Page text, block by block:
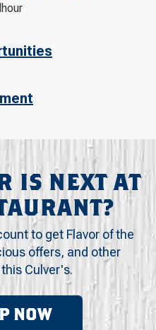
IS NEXT AT
to get Flavor of the
offers, and other
Culver's.
NOW